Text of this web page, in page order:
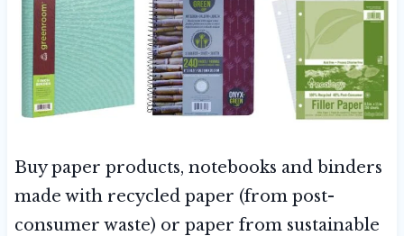
Buy paper products, notebooks and binders
made with recycled paper (from post-
consumer waste) or paper from sustainable